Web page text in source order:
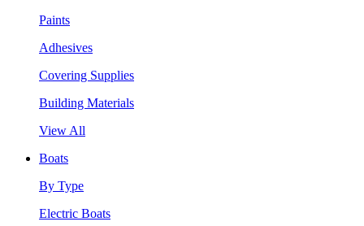
Paints
Adhesives
Covering Supplies
Building Materials
View All
Boats
By Type
Electric Boats